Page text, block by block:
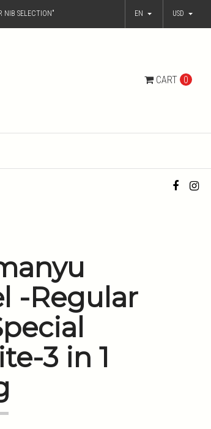
NIB SELECTION" EN USD
CART 0
-Regular
3 in 1